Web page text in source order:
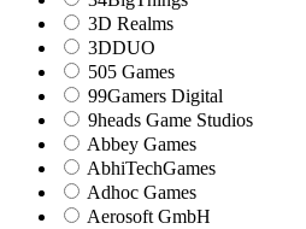
3D Realms
3DDUO
505 Games
99Gamers Digital
9heads Game Studios
Abbey Games
AbhiTechGames
Adhoc Games
Aerosoft GmbH